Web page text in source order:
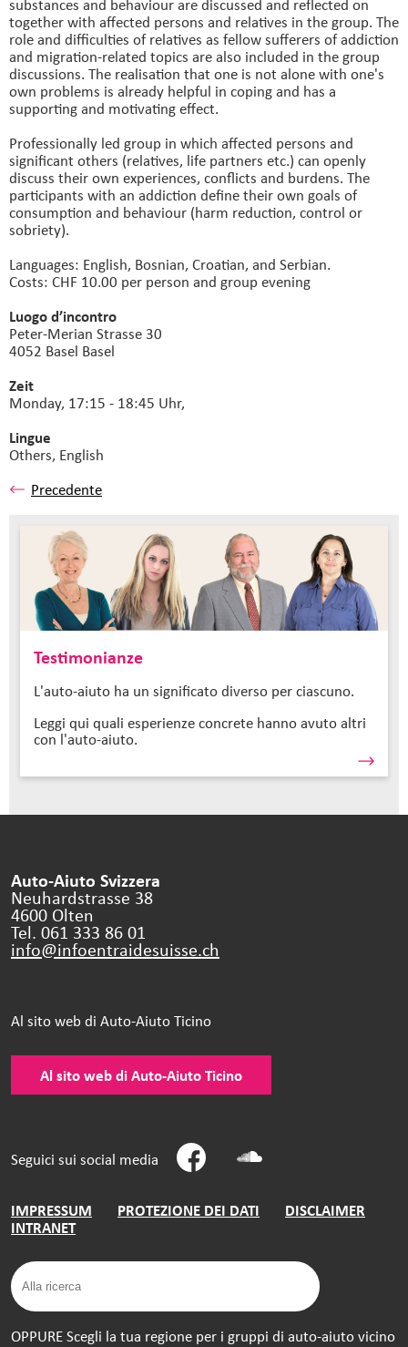
substances and behaviour are discussed and reflected on
together with affected persons and relatives in the group. The
role and difficulties of relatives as fellow sufferers of addiction
and migration-related topics are also included in the group
discussions. The realisation that one is not alone with one's
own problems is already helpful in coping and has a
supporting and motivating effect.
Professionally led group in which affected persons and
significant others (relatives, life partners etc.) can openly
discuss their own experiences, conflicts and burdens. The
participants with an addiction define their own goals of
consumption and behaviour (harm reduction, control or
sobriety).
Languages: English, Bosnian, Croatian, and Serbian.
Costs: CHF 10.00 per person and group evening
Luogo d’incontro
Peter-Merian Strasse 30
4052 Basel Basel
Zeit
Monday, 17:15 - 18:45 Uhr,
Lingue
Others, English
Precedente
Testimonianze
L'auto-aiuto ha un significato diverso per ciascuno.
Leggi qui quali esperienze concrete hanno avuto altri
con l'auto-aiuto.
Auto-Aiuto Svizzera
Neuhardstrasse 38
4600 Olten
Tel. 061 333 86 01
info@infoentraidesuisse.ch
Al sito web di Auto-Aiuto Ticino
Al sito web di Auto-Aiuto Ticino
Seguici sui social media
IMPRESSUM PROTEZIONE DEI DATI
DISCLAIMER
INTRANET
OPPURE Scegli la tua regione per i gruppi di auto-aiuto vicino